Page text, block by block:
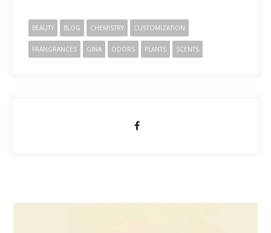
BEAUTY BLOG CHEMISTRY CUSTOMIZATION
FRANGRANCES GINA ODORS PLANTS SCENTS